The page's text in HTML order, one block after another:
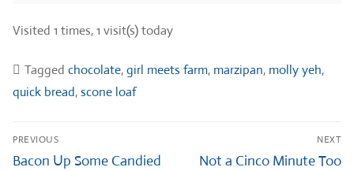
Visited 1 times, 1 visit(s) today
Tagged chocolate,girl meets farm, marzipan, molly yeh,
quick bread,scone loaf
Post
navigation
PREVIOUS
Previous
Bacon Up Some Candied
NEXT
Next
Not a Cinco Minute Too